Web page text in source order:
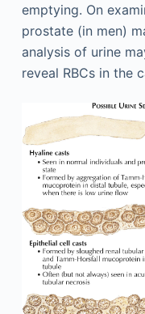
emptying. On
prostate (in men)
analysis of urine
reveal RBCs in the